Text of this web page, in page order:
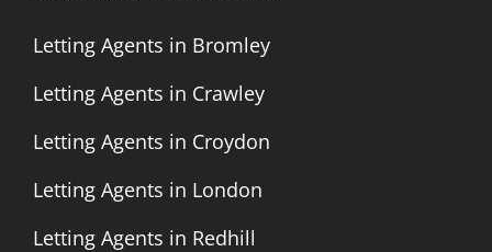
Letting Agents in Bromley
Letting Agents in Crawley
Letting Agents in Croydon
Letting Agents in London
Letting Agents in Redhill